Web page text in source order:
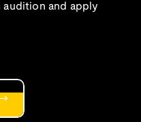
audition and apply